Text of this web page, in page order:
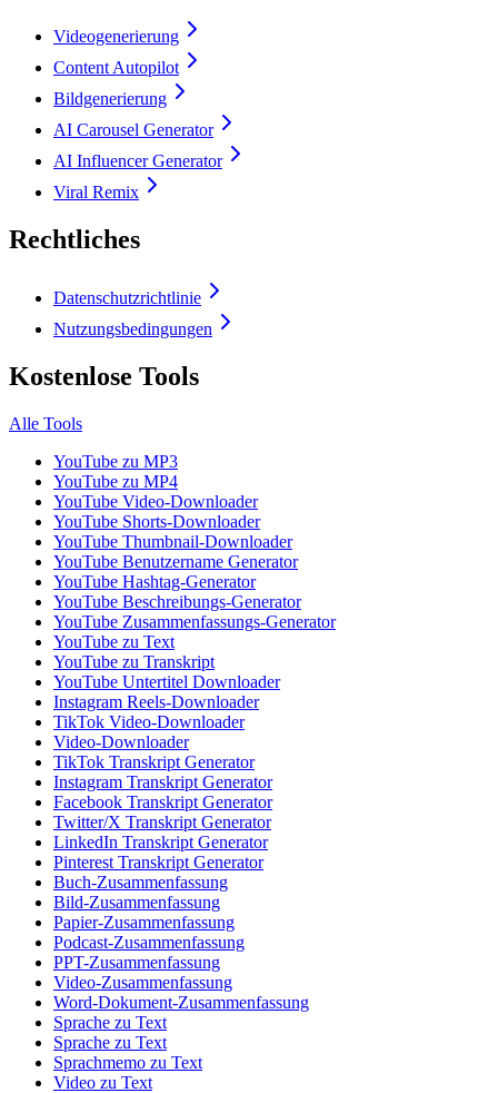
Videogenerierung
Content Autopilot
Bildgenerierung
AI Carousel Generator
AI Influencer Generator
Viral Remix
Rechtliches
Datenschutzrichtlinie
Nutzungsbedingungen
Kostenlose Tools
Alle Tools
YouTube zu MP3
YouTube zu MP4
YouTube Video-Downloader
YouTube Shorts-Downloader
YouTube Thumbnail-Downloader
YouTube Benutzername Generator
YouTube Hashtag-Generator
YouTube Beschreibungs-Generator
YouTube Zusammenfassungs-Generator
YouTube zu Text
YouTube zu Transkript
YouTube Untertitel Downloader
Instagram Reels-Downloader
TikTok Video-Downloader
Video-Downloader
TikTok Transkript Generator
Instagram Transkript Generator
Facebook Transkript Generator
Twitter/X Transkript Generator
LinkedIn Transkript Generator
Pinterest Transkript Generator
Buch-Zusammenfassung
Bild-Zusammenfassung
Papier-Zusammenfassung
Podcast-Zusammenfassung
PPT-Zusammenfassung
Video-Zusammenfassung
Word-Dokument-Zusammenfassung
Sprache zu Text
Sprache zu Text
Sprachmemo zu Text
Video zu Text